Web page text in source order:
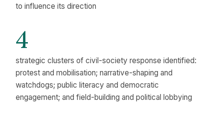
to influence its direction
4
strategic clusters of civil-society response identified:
protest and mobilisation; narrative-shaping and
watchdogs; public literacy and democratic
engagement; and field-building and political lobbying